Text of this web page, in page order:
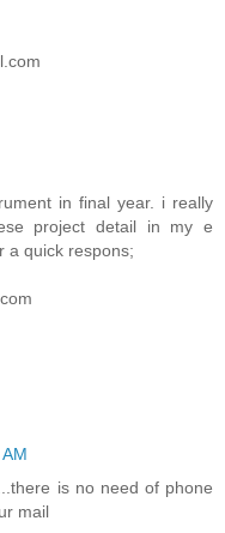
in final year. i really
project detail in my e
a quick respons;
is no need of phone
mail